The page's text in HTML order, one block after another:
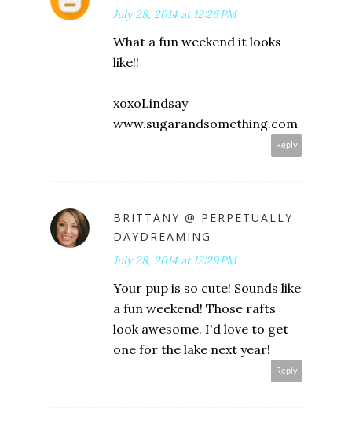
July 28, 2014 at 12:26 PM
What a fun weekend it looks
like!!
xoxoLindsay
www.sugarandsomething.com
Reply
BRITTANY @ PERPETUALLY
DAYDREAMING
July 28, 2014 at 12:29 PM
Your pup is so cute! Sounds like
a fun weekend! Those rafts
look awesome. I'd love to get
one for the lake next year!
Reply